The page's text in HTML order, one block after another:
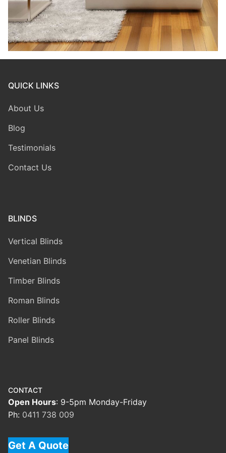
QUICK LINKS
About Us
Blog
Testimonials
Contact Us
BLINDS
Vertical Blinds
Venetian Blinds
Timber Blinds
Roman Blinds
Roller Blinds
Panel Blinds
CONTACT
Open Hours: 9-5pm Monday-Friday
Ph: 0411 738 009
Get A Quote